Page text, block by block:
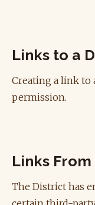
Links to a
Creating a link to
permission.
Links
The District has